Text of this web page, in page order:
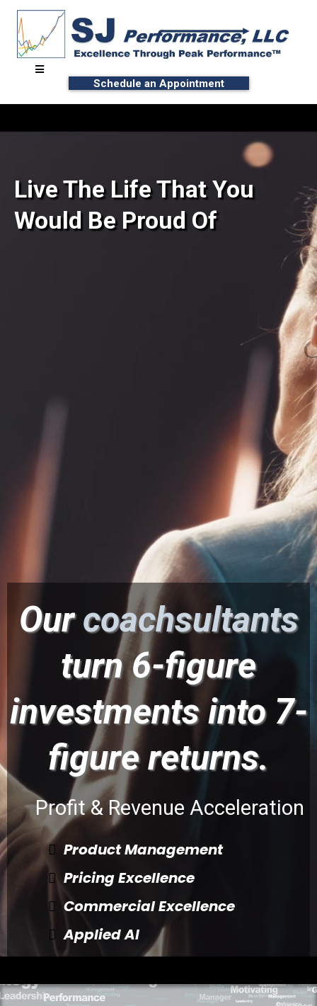
Schedule an Appointment
Live The Life That You
Would Be Proud Of
Ourcoachsultants
turn 6-figure
investments into 7-
figure returns.
Profit & Revenue Acceleration
Product Management
Pricing Excellence
Commercial Excellence
Applied AI